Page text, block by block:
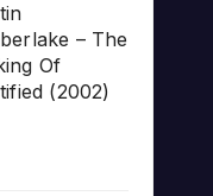
– The
Of
(2002)